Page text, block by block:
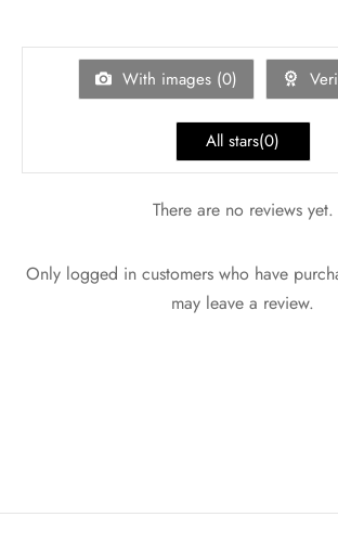
With images (0)
All stars(0)
There are no reviews yet.
Only logged in customers who have
may leave a review.